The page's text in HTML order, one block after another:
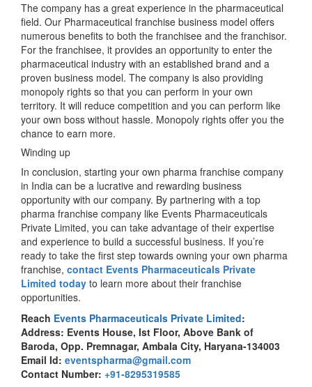
The company has a great experience in the pharmaceutical
field. Our Pharmaceutical franchise business model offers
numerous benefits to both the franchisee and the franchisor.
For the franchisee, it provides an opportunity to enter the
pharmaceutical industry with an established brand and a
proven business model. The company is also providing
monopoly rights so that you can perform in your own
territory. It will reduce competition and you can perform like
your own boss without hassle. Monopoly rights offer you the
chance to earn more.
Winding up
In conclusion, starting your own pharma franchise company
in India can be a lucrative and rewarding business
opportunity with our company. By partnering with a top
pharma franchise company like Events Pharmaceuticals
Private Limited, you can take advantage of their expertise
and experience to build a successful business. If you’re
ready to take the first step towards owning your own pharma
franchise, contact Events Pharmaceuticals Private
Limited today to learn more about their franchise
opportunities.
Reach Events Pharmaceuticals Private Limited:
Address: Events House, Ist Floor, Above Bank of
Baroda, Opp. Premnagar, Ambala City, Haryana-134003
Email Id: eventspharma@gmail.com
Contact Number: +91-8295319585